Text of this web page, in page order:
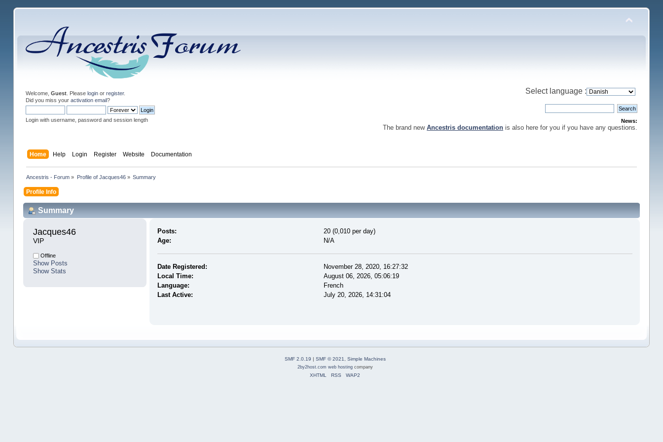
Welcome, Guest. Please loginor register.
Did you miss your activation email?
Login with username, password and session length
Select language :
News:
The brand newAncestris documentation is also here for you if you have any questions.
Home Help Login Register Website Documentation
Ancestris - Forum » Profile of Jacques46» Summary
Profile Info
Summary
Jacques46
VIP
Offline
Show Posts
Show Stats
Posts:
20 (0,010 per day)
Age:
N/A
Date Registered:
November 28, 2020, 16:27:32
Local Time:
August 06, 2026, 05:06:19
Language:
French
Last Active:
July 20, 2026, 14:31:04
SMF 2.0.19 | SMF © 2021, Simple Machines
2by2host.com web hostingcompany
XHTML RSS WAP2